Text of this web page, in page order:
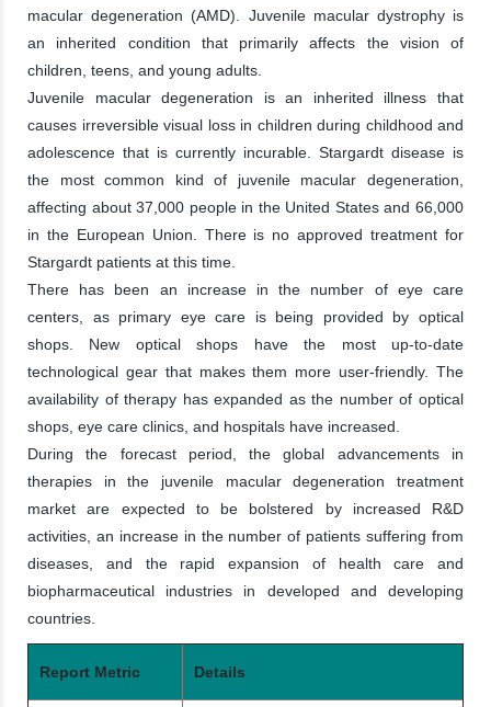
macular degeneration (AMD). Juvenile macular dystrophy is
an inherited condition that primarily affects the vision of
children, teens, and young adults.
Juvenile macular degeneration is an inherited illness that
causes irreversible visual loss in children during childhood and
adolescence that is currently incurable. Stargardt disease is
the most common kind of juvenile macular degeneration,
affecting about 37,000 people in the United States and 66,000
in the European Union. There is no approved treatment for
Stargardt patients at this time.
There has been an increase in the number of eye care
centers, as primary eye care is being provided by optical
shops. New optical shops have the most up-to-date
technological gear that makes them more user-friendly. The
availability of therapy has expanded as the number of optical
shops, eye care clinics, and hospitals have increased.
During the forecast period, the global advancements in
therapies in the juvenile macular degeneration treatment
market are expected to be bolstered by increased R&D
activities, an increase in the number of patients suffering from
diseases, and the rapid expansion of health care and
biopharmaceutical industries in developed and developing
countries.
Report Metric Details